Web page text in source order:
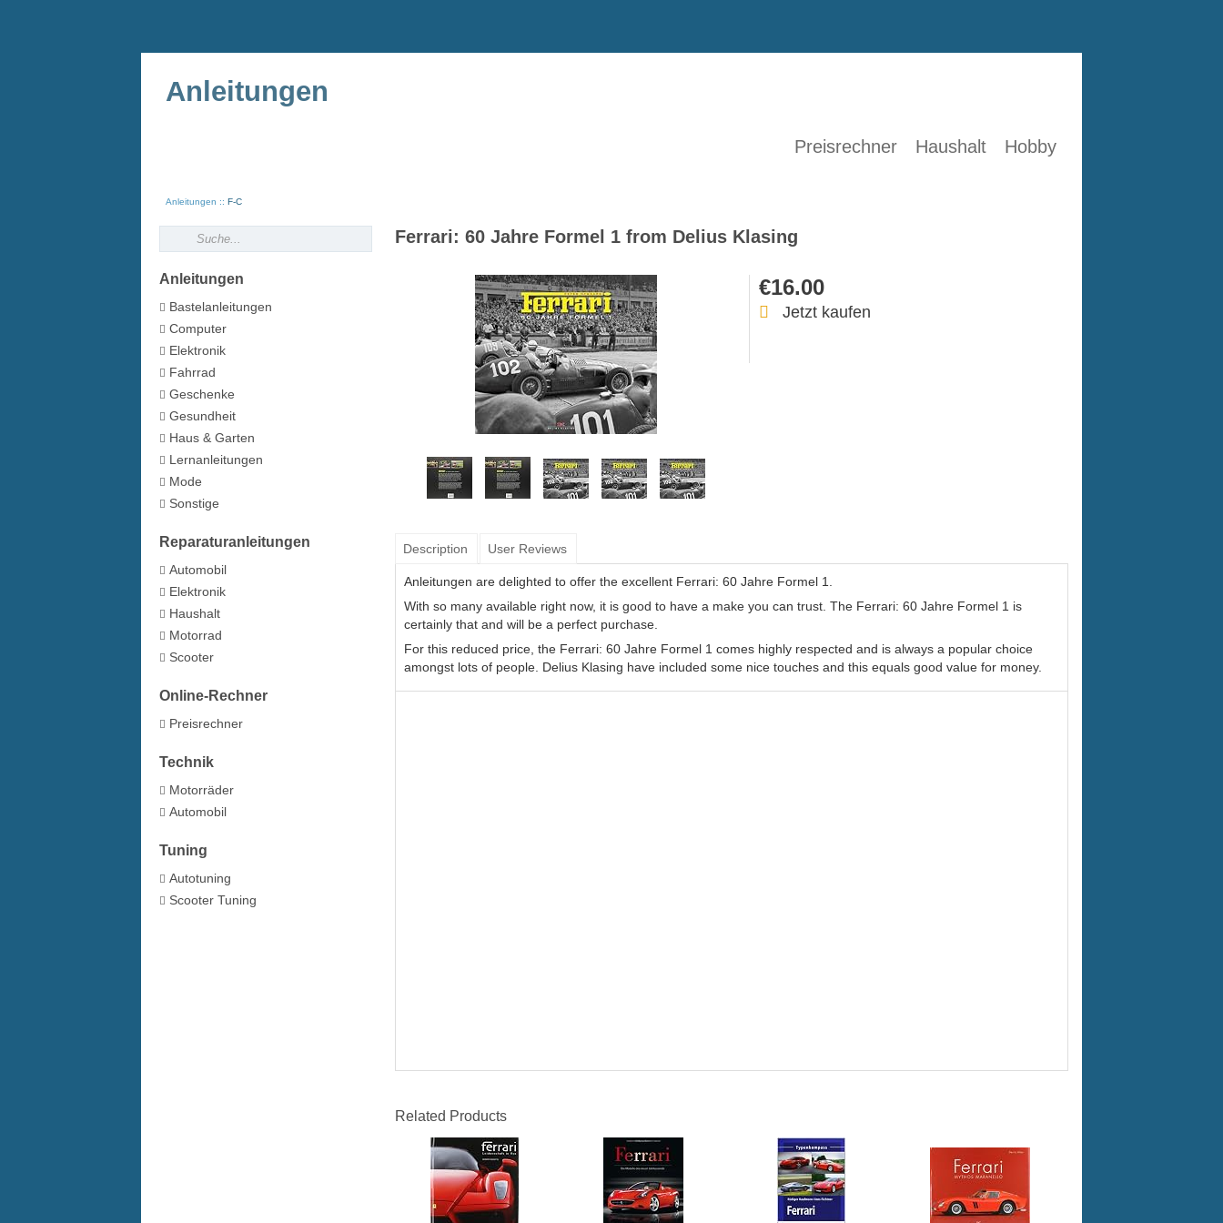
Anleitungen
Preisrechner Haushalt Hobby
Anleitungen F-C
Ferrari: 60 Jahre Formel 1 from Delius Klasing
€16.00
Jetzt kaufen
Description User Reviews
Anleitungen are delighted to offer the excellent Ferrari: 60 Jahre Formel 1.
With so many available right now, it is good to have a make you can trust. The Ferrari: 60 Jahre Formel 1 is
certainly that and will be a perfect purchase.
For this reduced price, the Ferrari: 60 Jahre Formel 1 comes highly respected and is always a popular choice
amongst lots of people. Delius Klasing have included some nice touches and this equals good value for money.
Related Products
Anleitungen
Bastelanleitungen
Computer
Elektronik
Fahrrad
Geschenke
Gesundheit
Haus & Garten
Lernanleitungen
Mode
Sonstige
Reparaturanleitungen
Automobil
Elektronik
Haushalt
Motorrad
Scooter
Online-Rechner
Preisrechner
Technik
Motorräder
Automobil
Tuning
Autotuning
Scooter Tuning